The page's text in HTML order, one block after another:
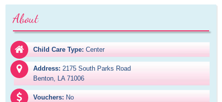
About
Child Care Type: Center
Address: 2175 South Parks Road
Benton, LA 71006
Vouchers: No